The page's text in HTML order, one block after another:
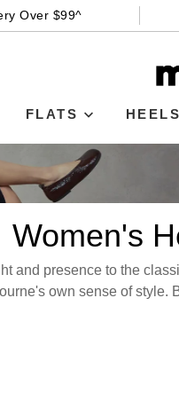
Over $99^
FLATS HEELS
Women's
and presence to the
own sense of style.